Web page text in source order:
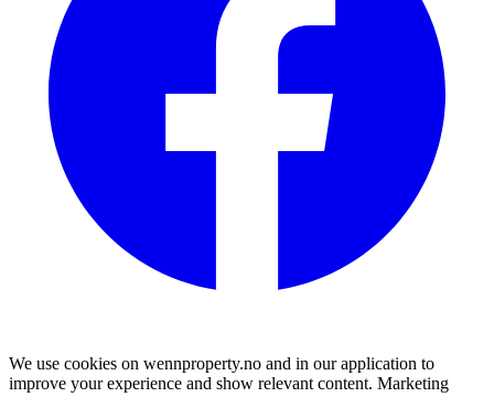
We use cookies on wennproperty.no and in our application to
improve your experience and show relevant content. Marketing